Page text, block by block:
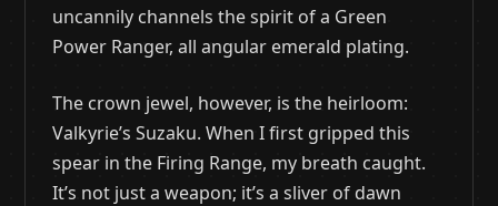
uncannily channels the spirit of a Green
Power Ranger, all angular emerald plating.
The crown jewel, however, is the heirloom:
Valkyrie’s Suzaku. When I first gripped this
spear in the Firing Range, my breath caught.
It’s not just a weapon; it’s a sliver of dawn